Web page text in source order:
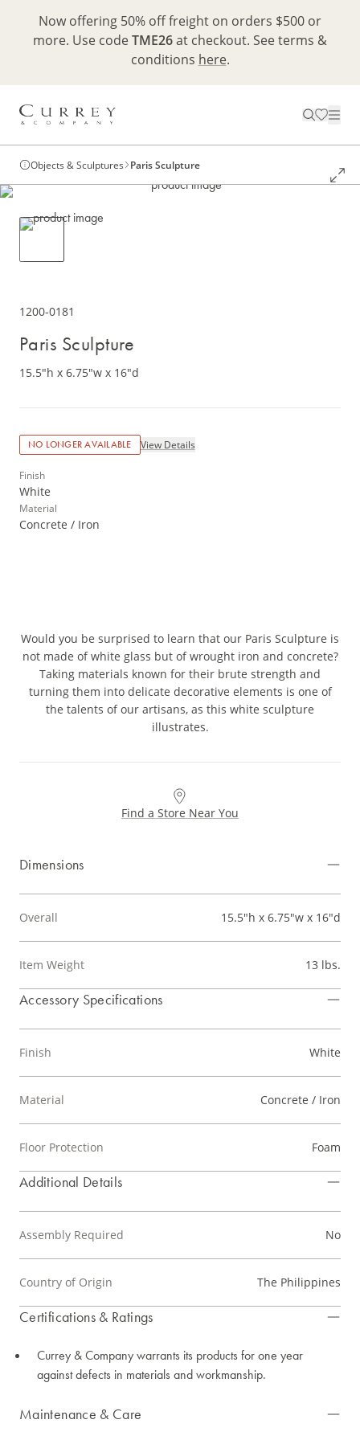
Now offering 50% off freight on orders $500 or
more. Use codeTME26at checkout. See terms &
conditions here.
Objects & Sculptures Paris Sculpture
1200-0181
Paris Sculpture
15.5"h x 6.75"w x 16"d
NO LONGER AVAILABLE View Details
Finish
White
Material
Concrete / Iron
Would you be surprised to learn that our Paris Sculpture is
not made of white glass but of wrought iron and concrete?
Taking materials known for their brute strength and
turning them into delicate decorative elements is one of
the talents of our artisans, as this white sculpture
illustrates.
Find a Store Near You
Dimensions
Overall 15.5"h x 6.75"w x 16"d
Item Weight 13 lbs.
Accessory Specifications
Finish White
Material Concrete / Iron
Floor Protection Foam
Additional Details
Assembly Required No
Country of Origin The Philippines
Certifications & Ratings
Currey & Company warrants its products for one year
against defects in materials and workmanship.
Maintenance & Care